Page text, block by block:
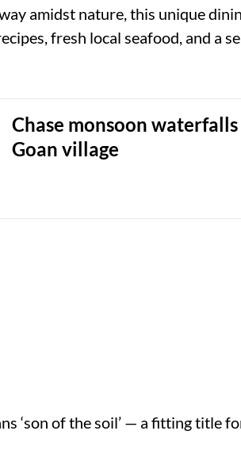
amidst nature, this unique
fresh local seafood, and a
Chase monsoon
Goan village
‘son of the soil’ — a fitting title